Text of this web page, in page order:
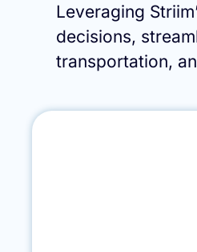
Leveraging
decisions,
transportation,